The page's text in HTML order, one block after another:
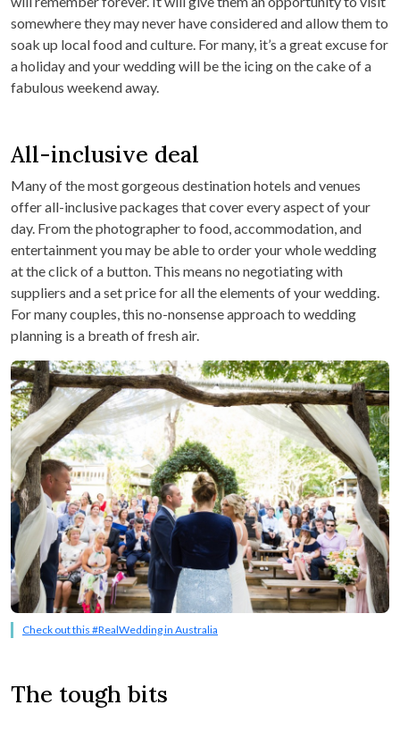
somewhere they may never have considered and allow them to
soak up local food and culture. For many, it’s a great excuse for
a holiday and your wedding will be the icing on the cake of a
fabulous weekend away.
All-inclusive deal
Many of the most gorgeous destination hotels and venues
offer all-inclusive packages that cover every aspect of your
day. From the photographer to food, accommodation, and
entertainment you may be able to order your whole wedding
at the click of a button. This means no negotiating with
suppliers and a set price for all the elements of your wedding.
For many couples, this no-nonsense approach to wedding
planning is a breath of fresh air.
Check out this #RealWedding in Australia
The tough bits